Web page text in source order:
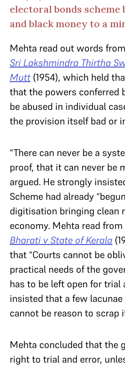
electoral bonds
and black money to a
Mehta read out words from
Sri Lakshmindra Thirtha
Mutt(1954), which held
that the powers conferred
be abused in individual
the provision itself bad or
“There can never be a
proof, that it can never be
argued. He strongly
Scheme had already
digitisation bringing clean
economy. Mehta read from
Bharati v State of Kerala
that “Courts cannot be
practical needs of the
has to be left open for trial
insisted that a few
cannot be reason to scrap
Mehta concluded that the
right to trial and error,